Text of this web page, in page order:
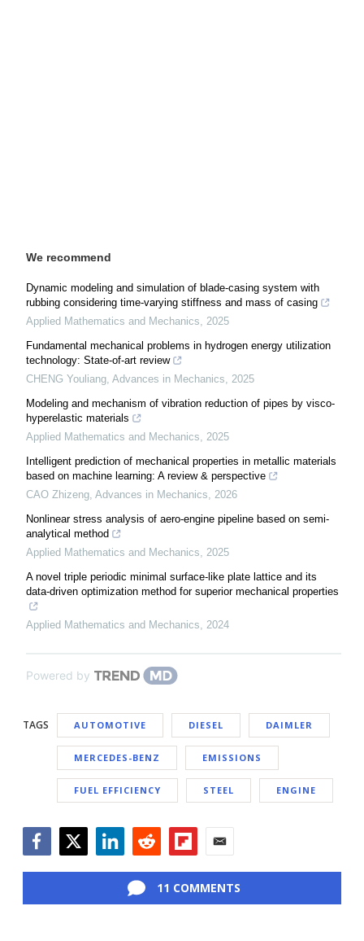
We recommend
Dynamic modeling and simulation of blade-casing system with
rubbing considering time-varying stiffness and mass of casing
Applied Mathematics and Mechanics, 2025
Fundamental mechanical problems in hydrogen energy utilization
technology: State-of-art review
CHENG Youliang, Advances in Mechanics, 2025
Modeling and mechanism of vibration reduction of pipes by visco-
hyperelastic materials
Applied Mathematics and Mechanics, 2025
Intelligent prediction of mechanical properties in metallic materials
based on machine learning: A review & perspective
CAO Zhizeng, Advances in Mechanics, 2026
Nonlinear stress analysis of aero-engine pipeline based on semi-
analytical method
Applied Mathematics and Mechanics, 2025
A novel triple periodic minimal surface-like plate lattice and its
data-driven optimization method for superior mechanical properties
Applied Mathematics and Mechanics, 2024
Powered by
TAGS AUTOMOTIVE DIESEL DAIMLER
MERCEDES-BENZ EMISSIONS
FUEL EFFICIENCY STEEL ENGINE
11 COMMENTS